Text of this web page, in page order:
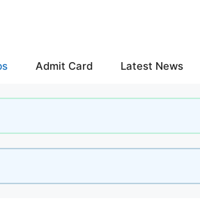
Admit Card Latest News